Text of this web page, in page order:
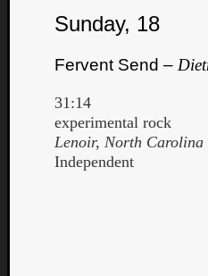
Sunday, 18
Fervent Send –
31:14
experimental rock
Lenoir, North Carolina
Independent